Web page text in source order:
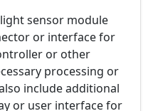
sensor module
or interface for
or other
processing or
include additional
or user interface for